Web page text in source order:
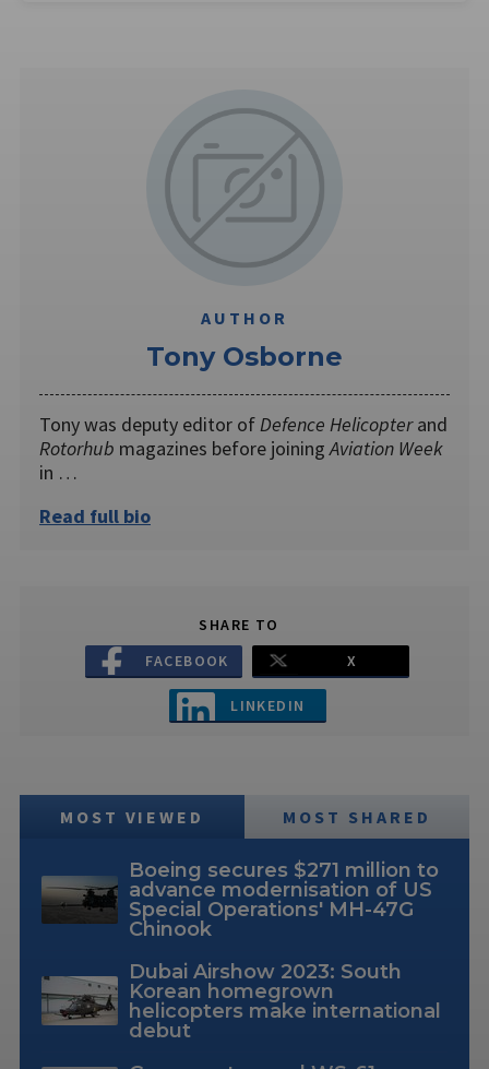
AUTHOR
Tony Osborne
Tony was deputy editor ofDefence Helicopterand
Rotorhub magazines before joiningAviation Week
in …
Read full bio
SHARE TO
FACEBOOK
X
LINKEDIN
MOST VIEWED MOST SHARED
Boeing secures $271 million to
advance modernisation of US
Special Operations' MH-47G
Chinook
Dubai Airshow 2023: South
Korean homegrown
helicopters make international
debut